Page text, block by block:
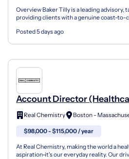
Overview Baker Tilly is a leading advisory,
providing clients with a genuine coast-to-
Posted 5 days ago
Account Director
Communications)
Real Chemistry
$98,000 - $115,000 / year
At Real Chemistry, making the world a
aspiration-it's our everyday reality. Our